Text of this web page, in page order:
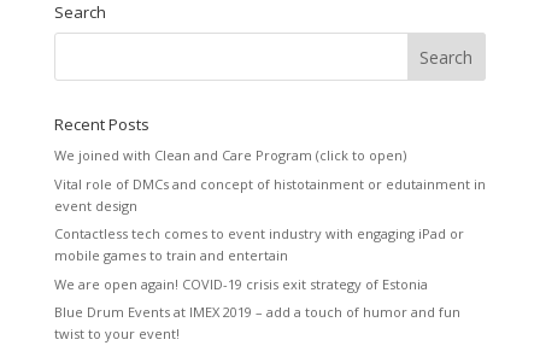
Search
Recent Posts
We joined with Clean and Care Program (click to open)
Vital role of DMCs and concept of histotainment or edutainment in
event design
Contactless tech comes to event industry with engaging iPad or
mobile games to train and entertain
We are open again! COVID-19 crisis exit strategy of Estonia
Blue Drum Events at IMEX 2019 – add a touch of humor and fun
twist to your event!